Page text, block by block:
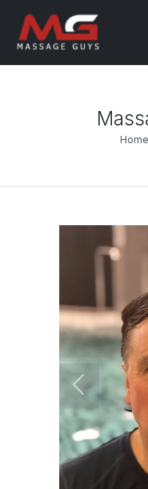
Home
Previous